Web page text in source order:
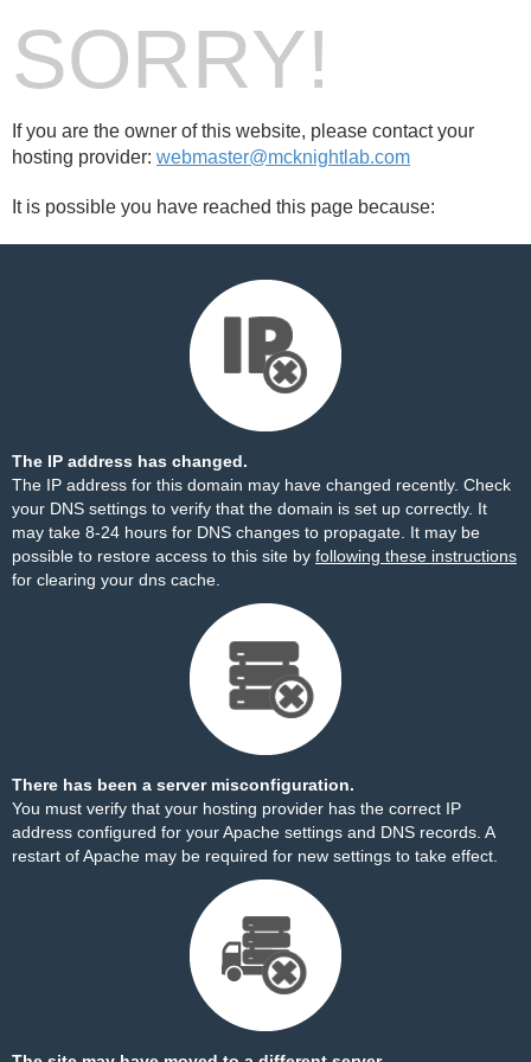
SORRY!
If you are the owner of this website, please contact your
hosting provider: webmaster@mcknightlab.com
It is possible you have reached this page because:
The IP address has changed.
The IP address for this domain may have changed recently. Check
your DNS settings to verify that the domain is set up correctly. It
may take 8-24 hours for DNS changes to propagate. It may be
possible to restore access to this site by following these instructions
for clearing your dns cache.
There has been a server misconfiguration.
You must verify that your hosting provider has the correct IP
address configured for your Apache settings and DNS records. A
restart of Apache may be required for new settings to take effect.